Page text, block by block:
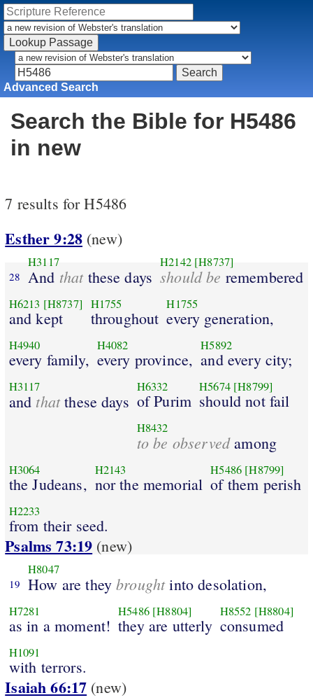
Advanced Search
Search the Bible for H5486
in new
7 results for H5486
Esther 9:28 (new)
28
H3117
And thatthese days
H2142 [H8737]
should be remembered
H6213 [H8737]
and kept
H1755
throughout
H1755
every generation,
H4940
every family,
H4082
every province,
H5892
and every city;
H3117
and thatthese days
H6332
of Purim
H5674 [H8799]
should not fail
H8432
to be observedamong
H3064
the Judeans,
H2143
nor the memorial
H5486 [H8799]
of them perish
H2233
from their seed.
Psalms 73:19 (new)
19
H8047
How are theybroughtinto desolation,
H7281
as in a moment!
H5486 [H8804]
they are utterly
H8552 [H8804]
consumed
H1091
with terrors.
Isaiah 66:17 (new)